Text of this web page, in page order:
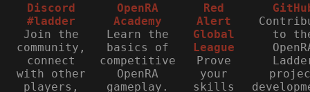
Discord
#ladder
Join the
community,
connect
with other
players,
OpenRA
Academy
Learn the
basics of
competitive
OpenRA
gameplay.
Red
Alert
Global
League
Prove
your
skills
to